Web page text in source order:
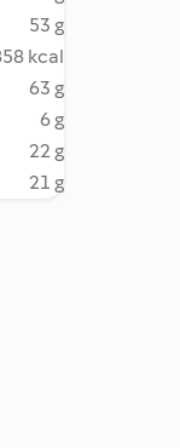
53 g
kcal
63 g
6 g
22 g
21 g